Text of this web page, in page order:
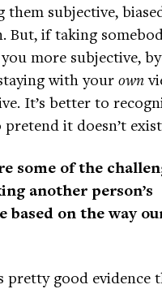
them subjective,
if taking
more subjective,
with your own
It’s better to
it doesn’t
some of the
another person’s
based on the way
pretty good evidence